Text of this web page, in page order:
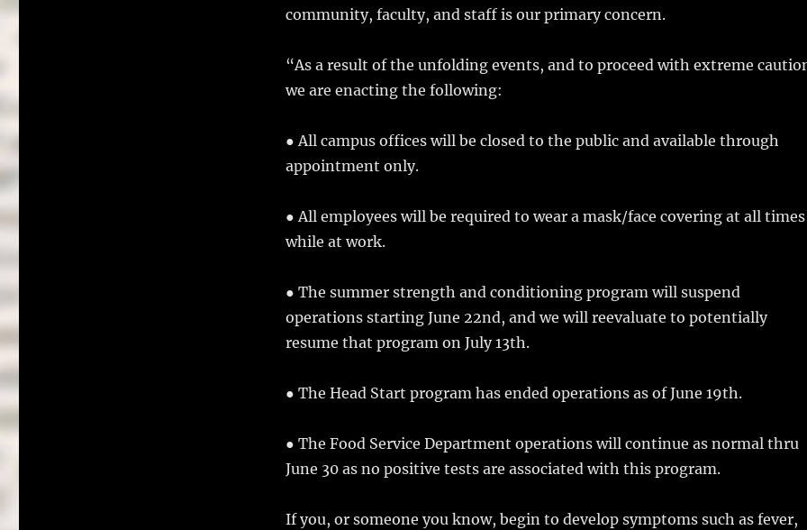
community, faculty, and staff is our primary concern.
“As a result of the unfolding events, and to proceed with extreme
we are enacting the following:
● All campus offices will be closed to the public and available through
appointment only.
● All employees will be required to wear a mask/face covering at all times
while at work.
● The summer strength and conditioning program will suspend
operations starting June 22nd, and we will reevaluate to potentially
resume that program on July 13th.
● The Head Start program has ended operations as of June 19th.
● The Food Service Department operations will continue as normal thru
June 30 as no positive tests are associated with this program.
If you, or someone you know, begin to develop symptoms such as fever,